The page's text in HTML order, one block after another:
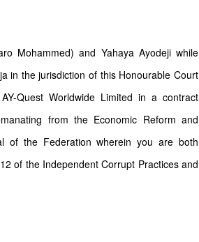
Mohammed) and Yahaya Ayodeji while
in the jurisdiction of this Honourable Court
Quest Worldwide Limited in a contract
from the Economic Reform and
of the Federation wherein you are both
of the Independent Corrupt Practices and